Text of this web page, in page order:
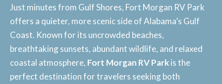
Just minutes from Gulf Shores, Fort Morgan RV Park
offers a quieter, more scenic side of Alabama’s Gulf
Coast. Known for its uncrowded beaches,
breathtaking sunsets, abundant wildlife, and relaxed
coastal atmosphere, Fort Morgan RV Parkis the
perfect destination for travelers seeking both